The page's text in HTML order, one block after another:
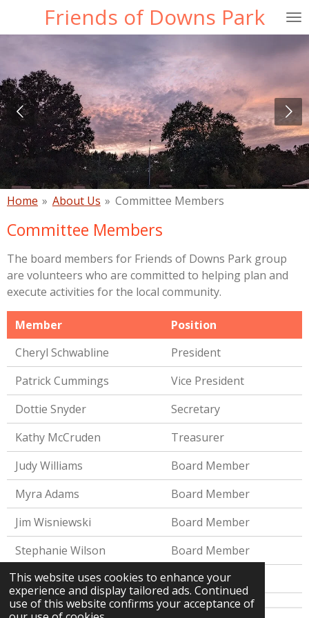
This website uses cookies to enhance your
experience and display tailored ads. Continued
use of this website confirms your acceptance of
Friends of Downs Park
Home » About Us » Committee Members
Committee Members
The board members for Friends of Downs Park group
are volunteers who are committed to helping plan and
execute activities for the local community.
Member
Position
Cheryl Schwabline
President
Patrick Cummings
Vice President
Dottie Snyder
Secretary
Kathy McCruden
Treasurer
Judy Williams
Board Member
Myra Adams
Board Member
Jim Wisniewski
Board Member
Stephanie Wilson
Board Member
Kimberly Ferris
Board Member